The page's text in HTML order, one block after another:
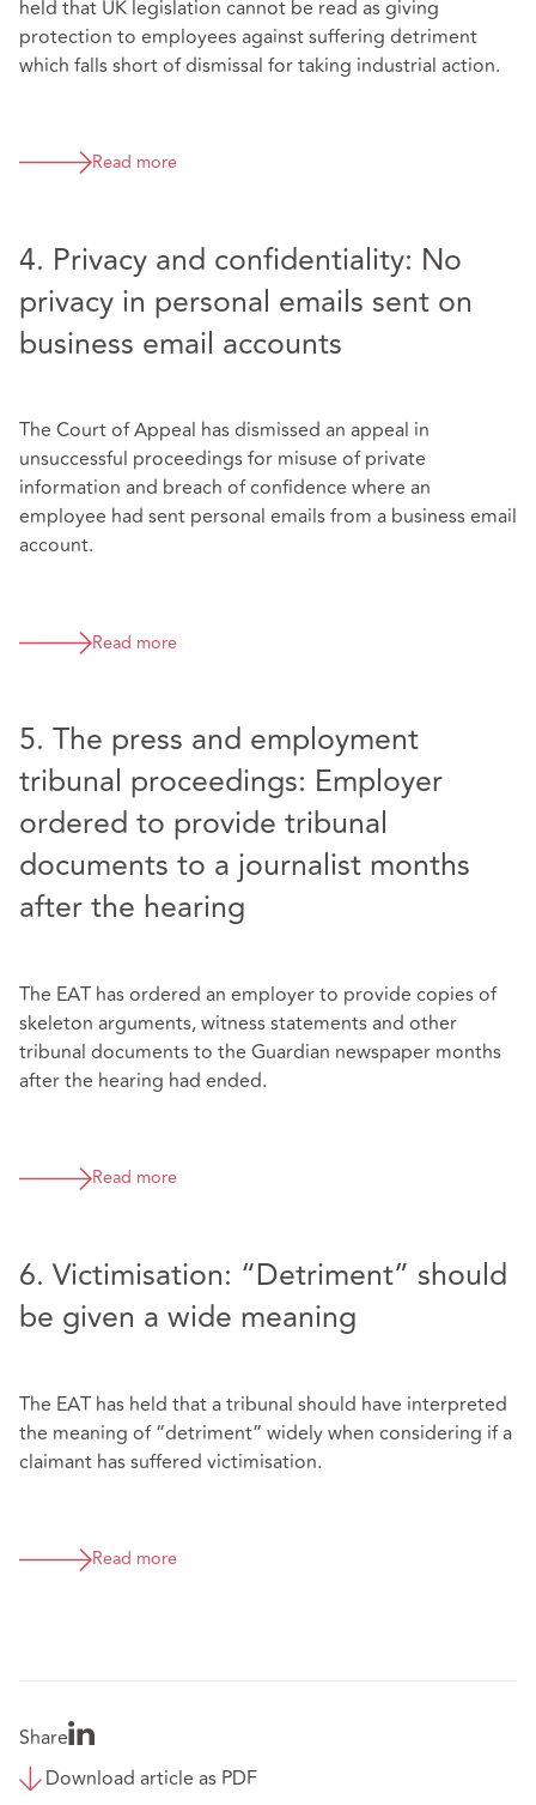
held that UK legislation cannot be read as giving
protection to employees against suffering detriment
which falls short of dismissal for taking industrial action.
Read more
4. Privacy and confidentiality: No
privacy in personal emails sent on
business email accounts
The Court of Appeal has dismissed an appeal in
unsuccessful proceedings for misuse of private
information and breach of confidence where an
employee had sent personal emails from a business email
account.
Read more
5. The press and employment
tribunal proceedings: Employer
ordered to provide tribunal
documents to a journalist months
after the hearing
The EAT has ordered an employer to provide copies of
skeleton arguments, witness statements and other
tribunal documents to the Guardian newspaper months
after the hearing had ended.
Read more
6. Victimisation: “Detriment” should
be given a wide meaning
The EAT has held that a tribunal should have interpreted
the meaning of “detriment” widely when considering if a
claimant has suffered victimisation.
Read more
Share
Download article as PDF